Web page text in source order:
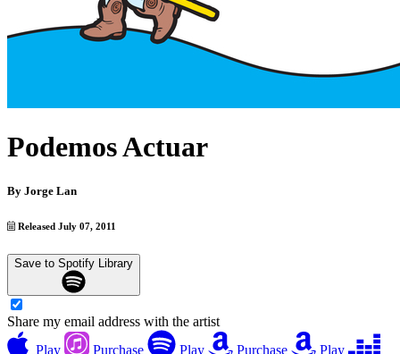
Podemos Actuar
By Jorge Lan
Released July 07, 2011
Save to Spotify Library
Share my email address with the artist
Play
Purchase Play Purchase
Play